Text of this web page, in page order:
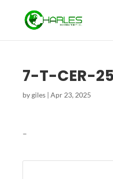
7-T-CER-
bygiles| Apr 23, 2025
–